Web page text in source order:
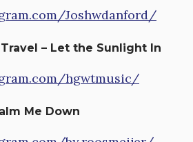
Joshwdanford/
– Let the Sunlight In
hgwtmusic/
Me Down